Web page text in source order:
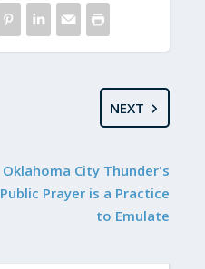
NEXT
Oklahoma City Thunder's
Public Prayer is a Practice
to Emulate